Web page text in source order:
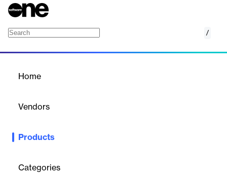
/
Home
Vendors
Products
Categories
SyncroNym automates Outlook distribution list management by